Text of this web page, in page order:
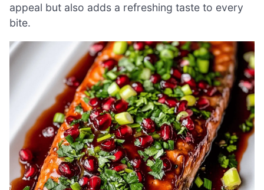
appeal but also adds a refreshing taste to every
bite.